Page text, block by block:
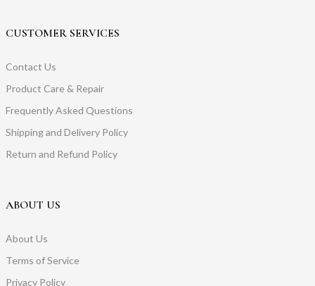
CUSTOMER SERVICES
Contact Us
Product Care & Repair
Frequently Asked Questions
Shipping and Delivery Policy
Return and Refund Policy
ABOUT US
About Us
Terms of Service
Privacy Policy